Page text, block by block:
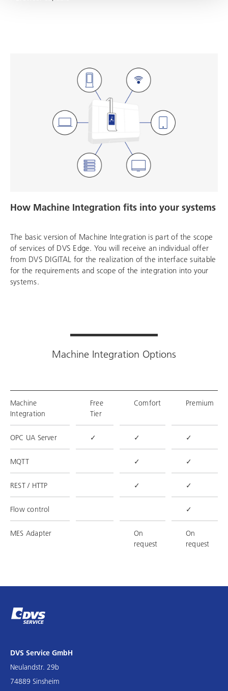
How Machine Integration fits into your systems
The basic version of Machine Integration is part of the scope
of services of DVS Edge. You will receive an individual offer
from DVS DIGITAL for the realization of the interface suitable
for the requirements and scope of the integration into your
systems.
Machine Integration Options
Machine
Integration
Free
Tier
Comfort Premium
OPC UA Server ✓ ✓ ✓
MQTT ✓ ✓
REST / HTTP ✓ ✓
Flow control ✓
MES Adapter
On
request
On
request
DVS Service GmbH
Neulandstr. 29b
74889 Sinsheim